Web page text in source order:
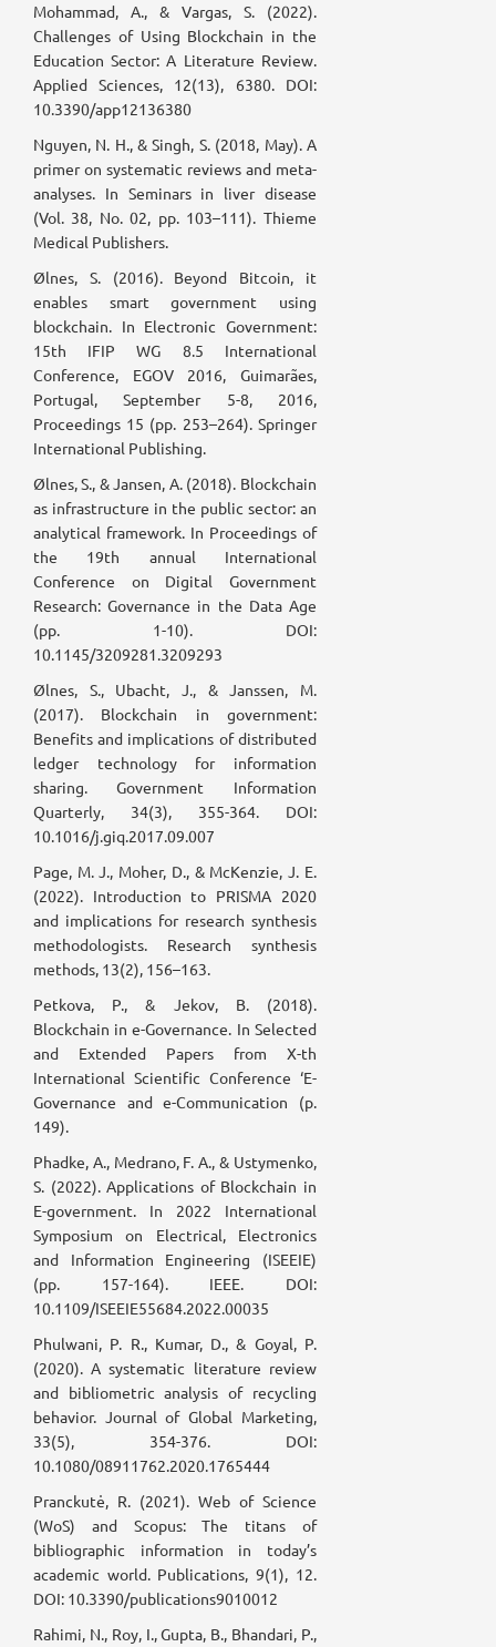
Mohammad, A., & Vargas, S. (2022).
Challenges of Using Blockchain in the
Education Sector: A Literature Review.
Applied Sciences, 12(13), 6380. DOI:
10.3390/app12136380
Nguyen, N. H., & Singh, S. (2018, May). A
primer on systematic reviews and meta-
analyses. In Seminars in liver disease
(Vol. 38, No. 02, pp. 103–111). Thieme
Medical Publishers.
Ølnes, S. (2016). Beyond Bitcoin, it
enables smart government using
blockchain. In Electronic Government:
15th IFIP WG 8.5 International
Conference, EGOV 2016, Guimarães,
Portugal, September 5-8, 2016,
Proceedings 15 (pp. 253–264). Springer
International Publishing.
Ølnes, S., & Jansen, A. (2018). Blockchain
as infrastructure in the public sector: an
analytical framework. In Proceedings of
the 19th annual International
Conference on Digital Government
Research: Governance in the Data Age
(pp. 1-10). DOI:
10.1145/3209281.3209293
Ølnes, S., Ubacht, J., & Janssen, M.
(2017). Blockchain in government:
Benefits and implications of distributed
ledger technology for information
sharing. Government Information
Quarterly, 34(3), 355-364. DOI:
10.1016/j.giq.2017.09.007
Page, M. J., Moher, D., & McKenzie, J. E.
(2022). Introduction to PRISMA 2020
and implications for research synthesis
methodologists. Research synthesis
methods, 13(2), 156–163.
Petkova, P., & Jekov, B. (2018).
Blockchain in e-Governance. In Selected
and Extended Papers from X-th
International Scientific Conference ‘E-
Governance and e-Communication (p.
149).
Phadke, A., Medrano, F. A., & Ustymenko,
S. (2022). Applications of Blockchain in
E-government. In 2022 International
Symposium on Electrical, Electronics
and Information Engineering (ISEEIE)
(pp. 157-164). IEEE. DOI:
10.1109/ISEEIE55684.2022.00035
Phulwani, P. R., Kumar, D., & Goyal, P.
(2020). A systematic literature review
and bibliometric analysis of recycling
behavior. Journal of Global Marketing,
33(5), 354-376. DOI:
10.1080/08911762.2020.1765444
Pranckutė, R. (2021). Web of Science
(WoS) and Scopus: The titans of
bibliographic information in today’s
academic world. Publications, 9(1), 12.
DOI: 10.3390/publications9010012
Rahimi, N., Roy, I., Gupta, B., Bhandari, P.,